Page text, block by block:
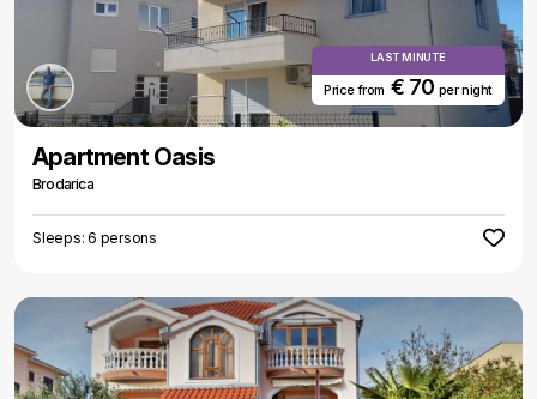
LAST MINUTE
Price from€ 70 per night
Apartment Oasis
Brodarica
Sleeps: 6 persons